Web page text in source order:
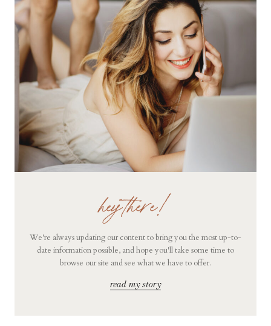
hey there!
We're always updating our content to bring you the most up-to-
date information possible, and hope you'll take some time to
browse our site and see what we have to offer.
read my story